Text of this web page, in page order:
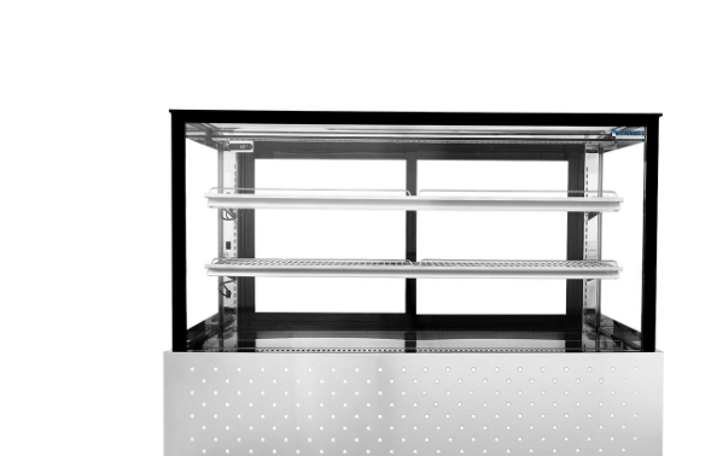
Food Display Cabinet
Bakery Equipment
Stainless Steel
Bench Top Catering Equipment
700/900 Series Cooking Equipment
Cooking Ranges 900 Series